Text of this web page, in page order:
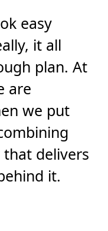
easy
it all
plan. At
are
we put
delivers
it.